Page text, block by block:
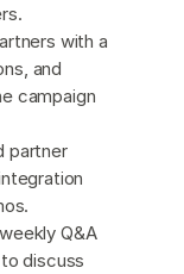
with a
and
campaign
partner
Q&A
discuss